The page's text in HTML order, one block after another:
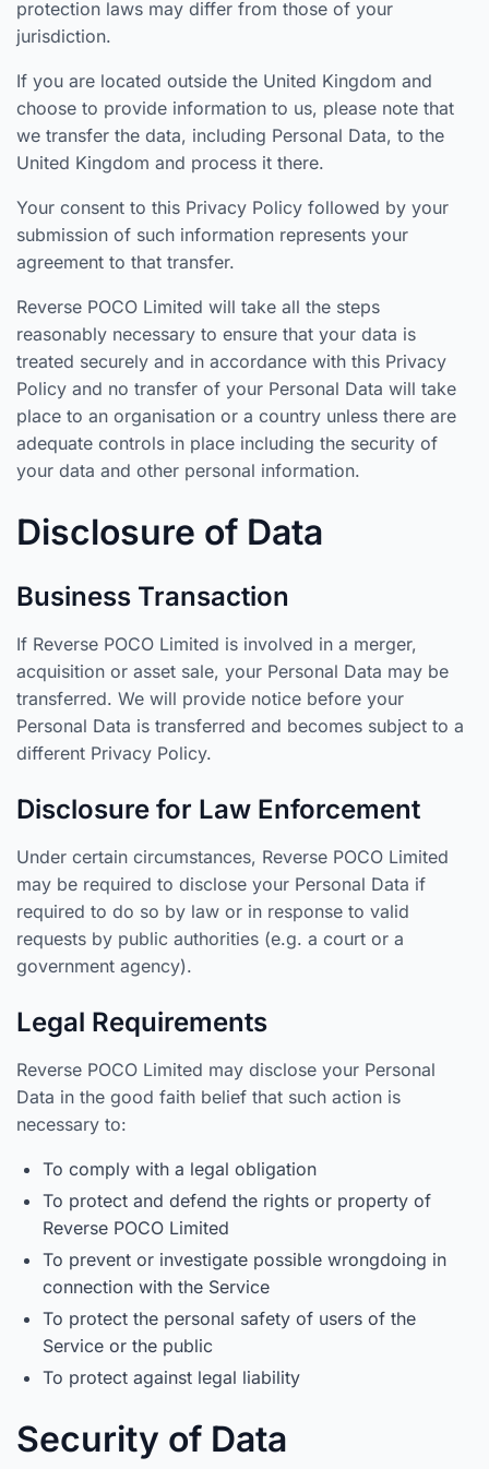
protection laws may differ from those of your
jurisdiction.
If you are located outside the United Kingdom and
choose to provide information to us, please note that
we transfer the data, including Personal Data, to the
United Kingdom and process it there.
Your consent to this Privacy Policy followed by your
submission of such information represents your
agreement to that transfer.
Reverse POCO Limited will take all the steps
reasonably necessary to ensure that your data is
treated securely and in accordance with this Privacy
Policy and no transfer of your Personal Data will take
place to an organisation or a country unless there are
adequate controls in place including the security of
your data and other personal information.
Disclosure of Data
Business Transaction
If Reverse POCO Limited is involved in a merger,
acquisition or asset sale, your Personal Data may be
transferred. We will provide notice before your
Personal Data is transferred and becomes subject to a
different Privacy Policy.
Disclosure for Law Enforcement
Under certain circumstances, Reverse POCO Limited
may be required to disclose your Personal Data if
required to do so by law or in response to valid
requests by public authorities (e.g. a court or a
government agency).
Legal Requirements
Reverse POCO Limited may disclose your Personal
Data in the good faith belief that such action is
necessary to:
To comply with a legal obligation
To protect and defend the rights or property of
Reverse POCO Limited
To prevent or investigate possible wrongdoing in
connection with the Service
To protect the personal safety of users of the
Service or the public
To protect against legal liability
Security of Data